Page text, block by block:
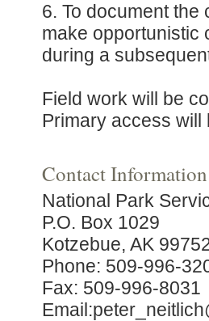
6. To document the
make opportunistic
during a
Field work will be
Primary access will
Contact Information
National Park
P.O. Box 1029
Kotzebue, AK
Phone: 509-996-
Fax: 509-996-8031